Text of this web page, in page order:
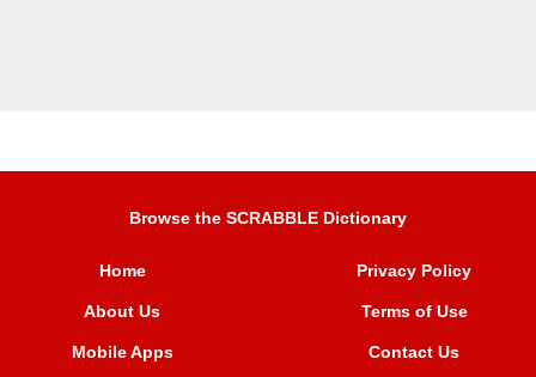
Browse the SCRABBLE Dictionary
Home
About Us
Mobile Apps
Privacy Policy
Terms of Use
Contact Us